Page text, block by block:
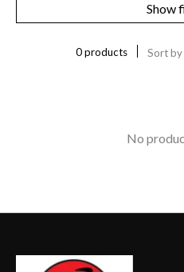
Show
0 products Sort by
No